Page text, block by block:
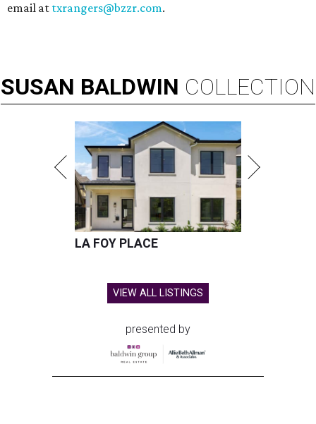
email at txrangers@bzzr.com.
SUSAN BALDWIN COLLECTION
LA FOY PLACE
VIEW ALL LISTINGS
presented by